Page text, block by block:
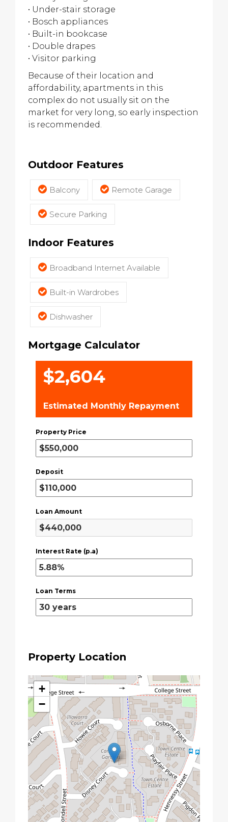
• Under-stair storage
• Bosch appliances
• Built-in bookcase
• Double drapes
• Visitor parking
Because of their location and
affordability, apartments in this
complex do not usually sit on the
market for very long, so early inspection
is recommended.
Outdoor Features
Balcony Remote Garage
Secure Parking
Indoor Features
Broadband Internet Available
Built-in Wardrobes
Dishwasher
Mortgage Calculator
$2,604
Estimated Monthly Repayment
Property Price
Deposit
Loan Amount
Interest Rate (p.a)
Loan Terms
Property Location
+
−